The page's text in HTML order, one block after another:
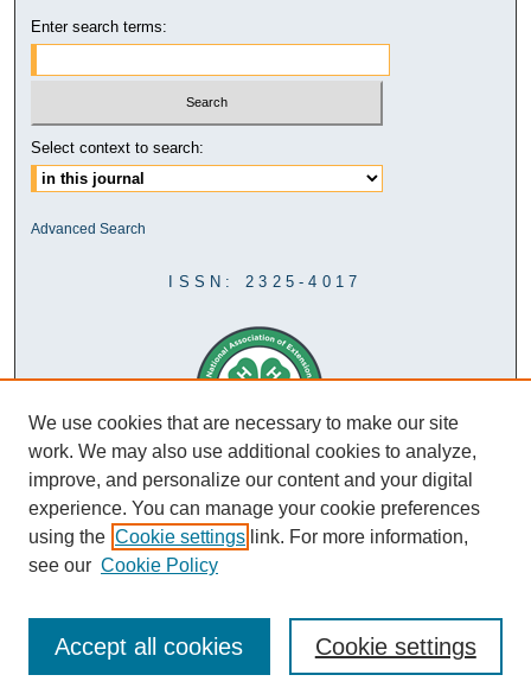
Enter search terms:
Select context to search:
Advanced Search
ISSN: 2325-4017
We use cookies that are necessary to make our site
work. We may also use additional cookies to analyze,
improve, and personalize our content and your digital
experience. You can manage your cookie preferences
using the Cookie settings link. For more information,
see our Cookie Policy
Cookie settings
Accept all cookies